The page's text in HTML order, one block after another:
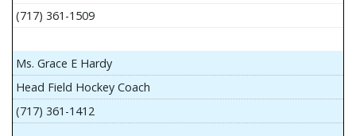
(717) 361-1509
Ms. Grace E Hardy
Head Field Hockey Coach
(717) 361-1412